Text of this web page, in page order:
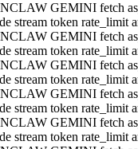
GEMINI fetch
stream token
GEMINI fetch
stream token
GEMINI fetch
stream token
GEMINI fetch
stream token
GEMINI fetch
stream token